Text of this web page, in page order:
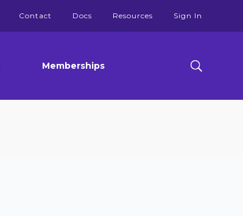
Contact Docs Resources Sign In
Memberships